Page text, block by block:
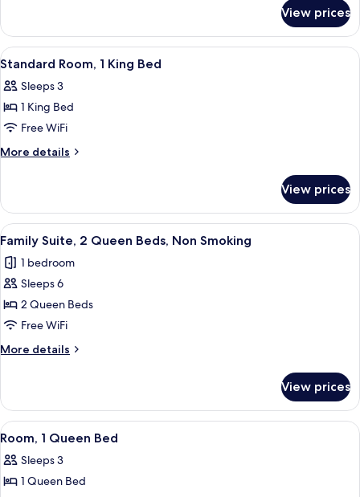
Non
Smoking
(Bathtub
w/
Grab
Bars)
1
Queen
Bed,
Non
Smoking
w/
Grab
Bars)
View prices
View
all
photos
for
Standard
Room,
Bed
A hotel room with a large bed, two
8
Standard Room, 1 King Bed
Sleeps 3
1 King Bed
Free WiFi
More details
More
Room,
King
View prices
View
all
photos
for
Family
Suite,
2
Queen
Non
Smoking
A hotel room with a sofa, two beds,
6
Family Suite, 2 Queen Beds, Non Smoking
1 bedroom
Sleeps 6
2 Queen Beds
Free WiFi
More details
More
Suite,
Queen
Non
Smoking
View prices
View
all
photos
for
A hotel room with a large bed, two
8
Room, 1 Queen Bed
Sleeps 3
1 Queen Bed